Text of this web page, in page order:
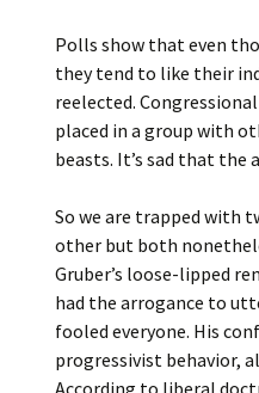
Polls show that even
they tend to like their
reelected.
placed in a group with
beasts. It’s sad that the
So we are trapped with
other but both
Gruber’s loose-lipped
had the arrogance to
fooled everyone. His
progressivist behavior,
According to liberal